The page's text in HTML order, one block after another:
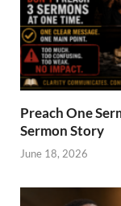
Preach One
Sermon Story
June 18, 2026